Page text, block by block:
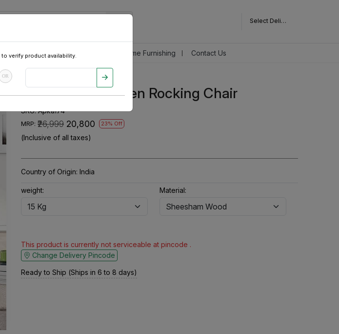
verify product availability.
OR
Select Delivery Pincode
Packages Pre-Owned Cars Home Furnishing Contact Us
Ergonomic Wooden Rocking Chair
SKU:Apka174
MRP: ₹26,999 ₹20,800 23% Off
(Inclusive of all taxes)
Country of Origin: India
weight: Material:
This product is currently not serviceable at pincode .
Change Delivery Pincode
Ready to Ship (Ships in 6 to 8 days)